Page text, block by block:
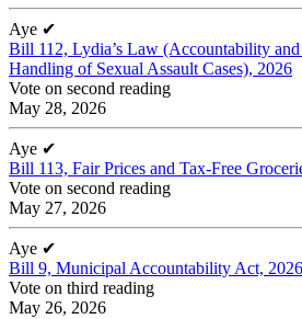
Aye ✔
Bill 112, Lydia’s Law (Accountability and
Handling of Sexual Assault Cases), 2026
Vote on second reading
May 28, 2026
Aye ✔
Bill 113, Fair Prices and Tax-Free
Vote on second reading
May 27, 2026
Aye ✔
Bill 9, Municipal Accountability Act, 2026
Vote on third reading
May 26, 2026